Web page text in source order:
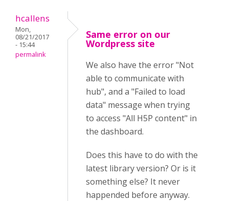
hcallens
Mon,
08/21/2017
- 15:44
permalink
Same error on our
Wordpress site
We also have the error "Not
able to communicate with
hub", and a "Failed to load
data" message when trying
to access "All H5P content" in
the dashboard.
Does this have to do with the
latest library version? Or is it
something else? It never
happended before anyway.